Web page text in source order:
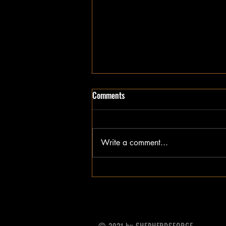
Comments
Write a comment...